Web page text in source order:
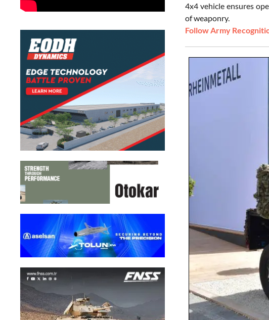
4x4 vehicle ensures
of weaponry.
Follow Army